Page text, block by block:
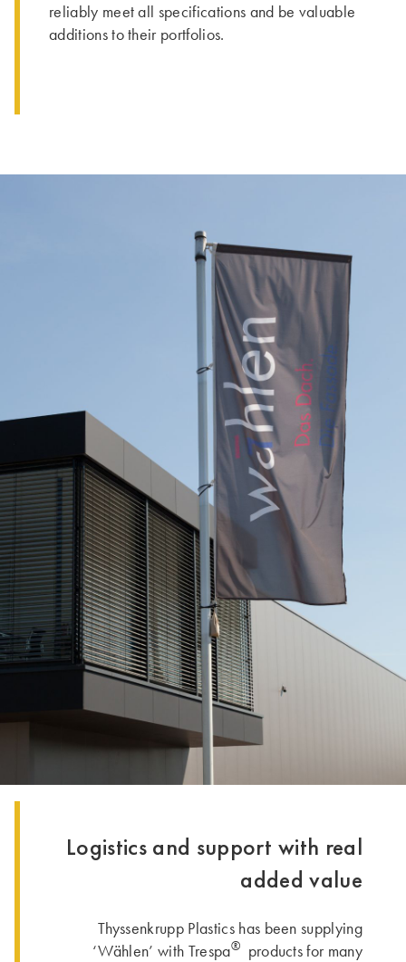
reliably meet all specifications and be valuable
additions to their portfolios.
Logistics and support with real
added value
Thyssenkrupp Plastics has been supplying
‘Wählen’ with Trespa®products for many